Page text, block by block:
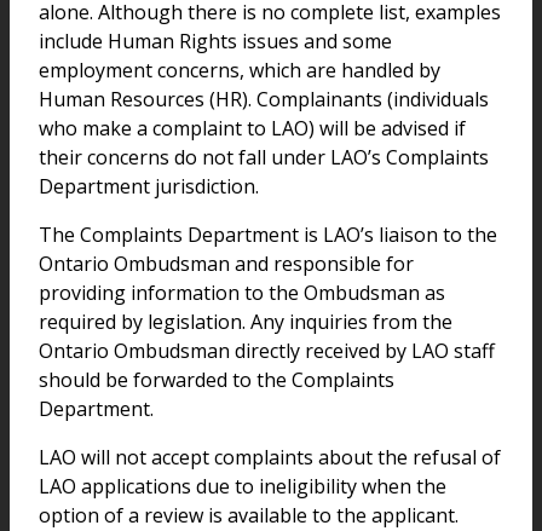
alone. Although there is no complete list, examples
include Human Rights issues and some
employment concerns, which are handled by
Human Resources (HR). Complainants (individuals
who make a complaint to LAO) will be advised if
their concerns do not fall under LAO’s Complaints
Department jurisdiction.
The Complaints Department is LAO’s liaison to the
Ontario Ombudsman and responsible for
providing information to the Ombudsman as
required by legislation. Any inquiries from the
Ontario Ombudsman directly received by LAO staff
should be forwarded to the Complaints
Department.
LAO will not accept complaints about the refusal of
LAO applications due to ineligibility when the
option of a review is available to the applicant.